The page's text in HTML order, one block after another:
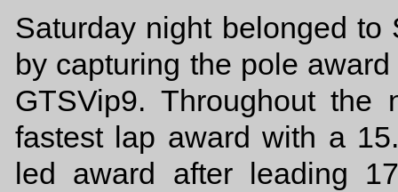
Saturday night belonged to
by capturing the pole
GTSVip9. Throughout the
fastest lap award with a
led award after leading